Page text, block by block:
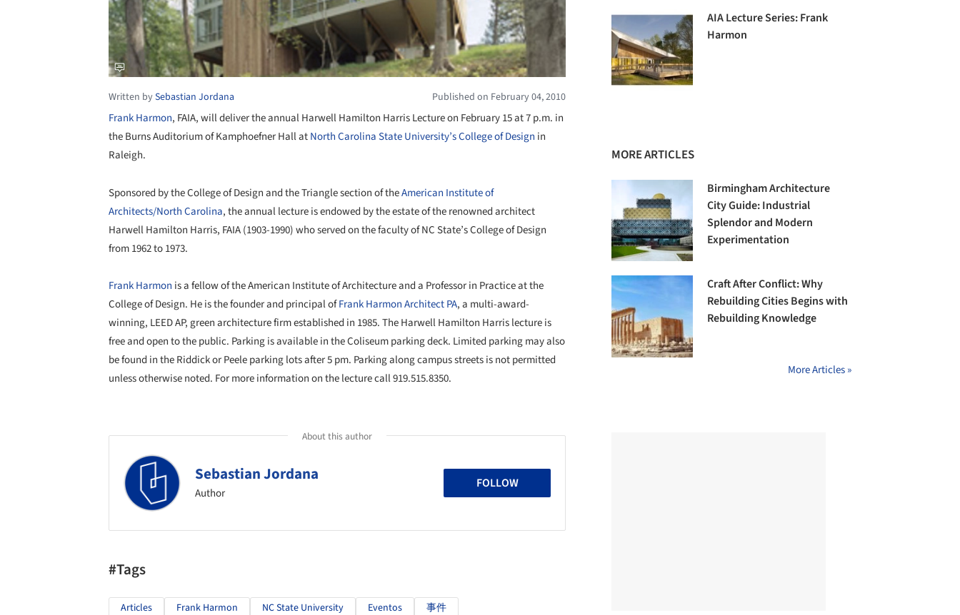
Written bySebastian Jordana Published on February 04, 2010
Frank Harmon, FAIA, will deliver the annual Harwell Hamilton Harris Lecture on February 15 at 7 p.m. in
the Burns Auditorium of Kamphoefner Hall atNorth Carolina State University’s College of Design in
Raleigh.
Sponsored by the College of Design and the Triangle section of theAmerican Institute of
Architects/North Carolina, the annual lecture is endowed by the estate of the renowned architect
Harwell Hamilton Harris, FAIA (1903-1990) who served on the faculty of NC State’s College of Design
from 1962 to 1973.
Frank Harmon is a fellow of the American Institute of Architecture and a Professor in Practice at the
College of Design. He is the founder and principal ofFrank Harmon Architect PA, a multi-award-
winning, LEED AP, green architecture firm established in 1985. The Harwell Hamilton Harris lecture is
free and open to the public. Parking is available in the Coliseum parking deck. Limited parking may also
be found in the Riddick or Peele parking lots after 5 pm. Parking along campus streets is not permitted
unless otherwise noted. For more information on the lecture call 919.515.8350.
About this author
Sebastian Jordana
Author
FOLLOW
#Tags
Articles Frank Harmon NC State University Eventos 事件
AIA Lecture Series: Frank
Harmon
MORE ARTICLES
Birmingham Architecture
City Guide: Industrial
Splendor and Modern
Experimentation
Craft After Conflict: Why
Rebuilding Cities Begins with
Rebuilding Knowledge
More Articles »